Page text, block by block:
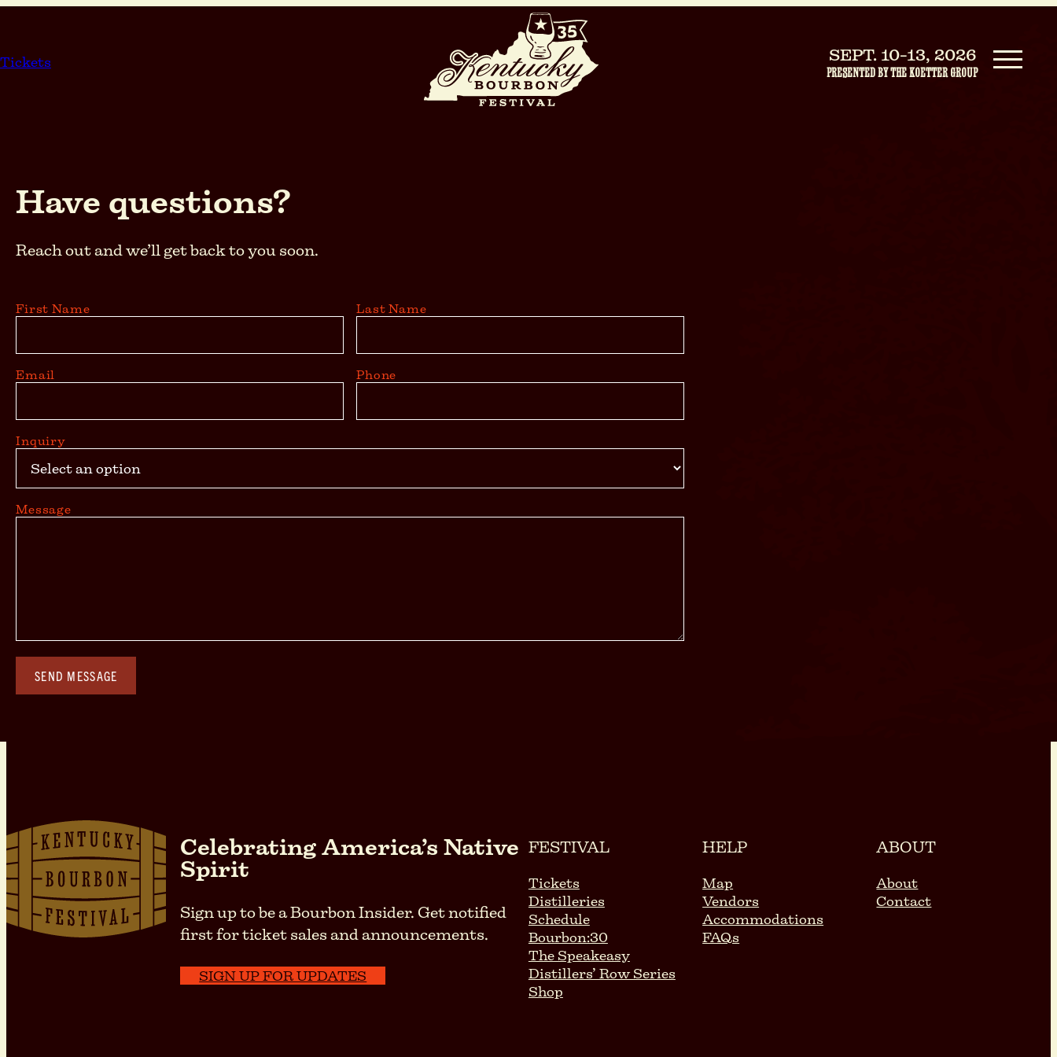
Tickets SEPT. 10-13, 2026
PRESENTED BY THE KOETTER GROUP
Have questions?
Reach out and we’ll get back to you soon.
First Name Last Name
Email Phone
Inquiry
Message
SEND MESSAGE
Celebrating America’s Native
Spirit
Sign up to be a Bourbon Insider. Get notified
first for ticket sales and announcements.
SIGN UP FOR UPDATES
FESTIVAL
Tickets
Distilleries
Schedule
Bourbon:30
The Speakeasy
Distillers’ Row Series
Shop
HELP
Map
Vendors
Accommodations
FAQs
ABOUT
About
Contact